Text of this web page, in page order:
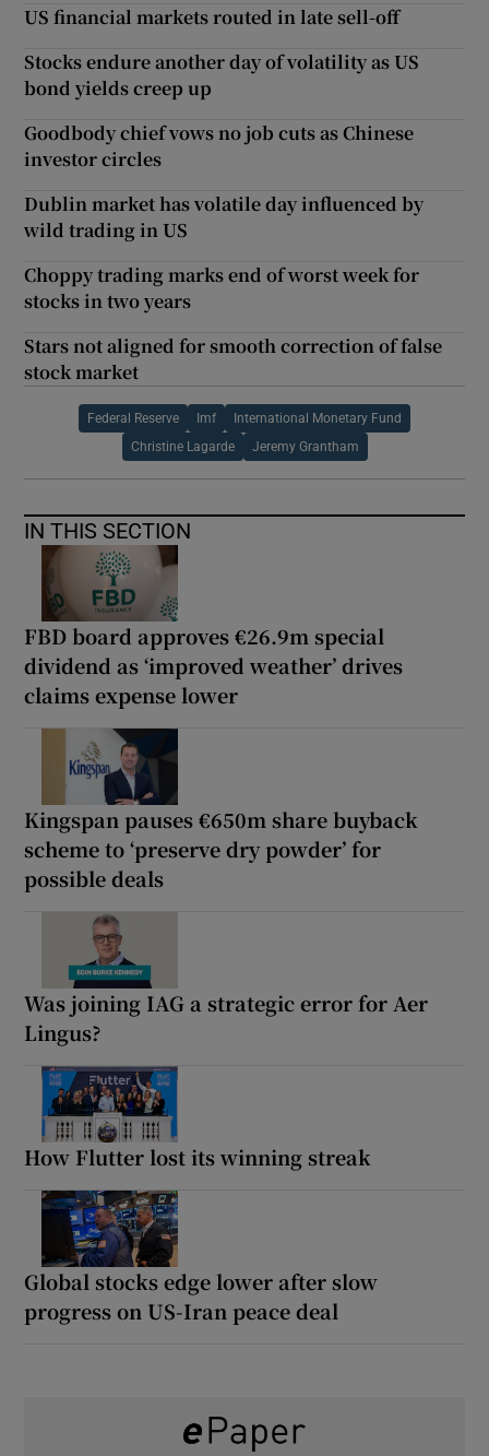
US financial markets routed in late sell-off
Stocks endure another day of volatility as US
bond yields creep up
Goodbody chief vows no job cuts as Chinese
investor circles
Dublin market has volatile day influenced by
wild trading in US
Choppy trading marks end of worst week for
stocks in two years
Stars not aligned for smooth correction of false
stock market
Federal Reserve Imf International Monetary Fund
Christine Lagarde Jeremy Grantham
IN THIS SECTION
FBD board approves €26.9m special
dividend as ‘improved weather’ drives
claims expense lower
Kingspan pauses €650m share buyback
scheme to ‘preserve dry powder’ for
possible deals
Was joining IAG a strategic error for Aer
Lingus?
How Flutter lost its winning streak
Global stocks edge lower after slow
progress on US-Iran peace deal